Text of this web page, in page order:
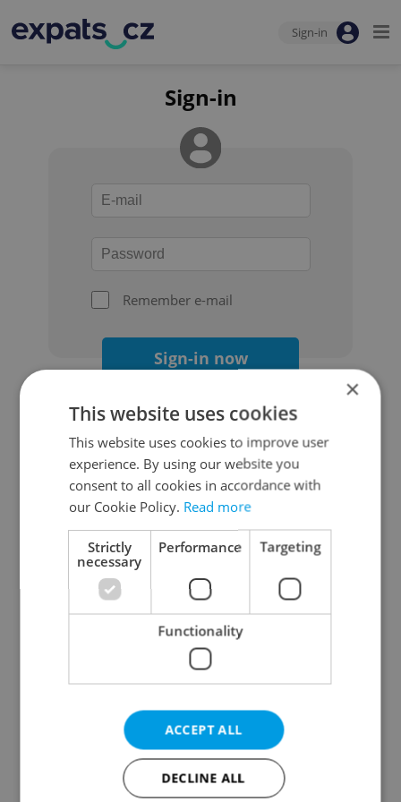
Sign-in
Sign-in
Remember e-mail
Sign-in now
Continue with Google
Continue with Apple
Continue with Seznam
Continue with Facebook
Create a new e-mail account
×
This website uses cookies
This website uses cookies to improve user
experience. By using our website you
consent to all cookies in accordance with
our Cookie Policy. Read more
Strictly
necessary
Performance Targeting
Functionality
ACCEPT ALL
DECLINE ALL